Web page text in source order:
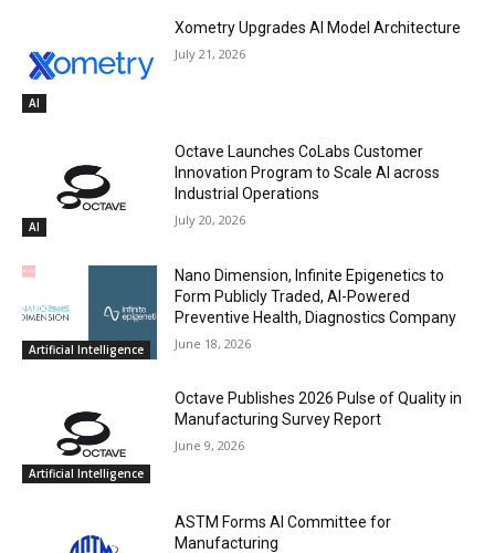
AI
Xometry Upgrades AI Model Architecture
July 21, 2026
AI
Octave Launches CoLabs Customer
Innovation Program to Scale AI across
Industrial Operations
July 20, 2026
Artificial Intelligence
Nano Dimension, Infinite Epigenetics to
Form Publicly Traded, AI-Powered
Preventive Health, Diagnostics Company
June 18, 2026
Artificial Intelligence
Octave Publishes 2026 Pulse of Quality in
Manufacturing Survey Report
June 9, 2026
ASTM Forms AI Committee for
Manufacturing